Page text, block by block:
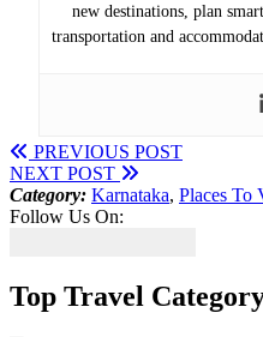
new destinations, plan
transportation and
PREVIOUS POST
NEXT POST
Category: Karnataka, Places To
Follow Us On:
Top Travel